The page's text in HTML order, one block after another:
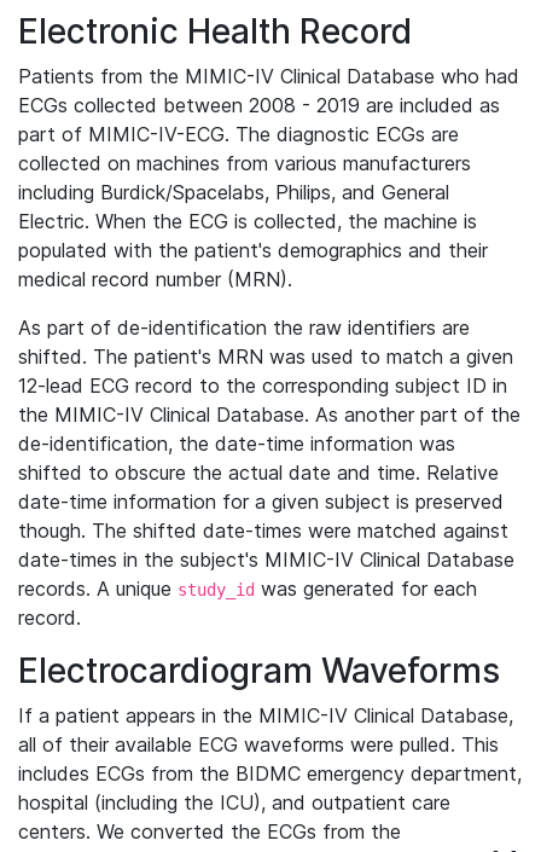
Electronic Health Record
Patients from the MIMIC-IV Clinical Database who had
ECGs collected between 2008 - 2019 are included as
part of MIMIC-IV-ECG. The diagnostic ECGs are
collected on machines from various manufacturers
including Burdick/Spacelabs, Philips, and General
Electric. When the ECG is collected, the machine is
populated with the patient's demographics and their
medical record number (MRN).
As part of de-identification the raw identifiers are
shifted. The patient's MRN was used to match a given
12-lead ECG record to the corresponding subject ID in
the MIMIC-IV Clinical Database. As another part of the
de-identification, the date-time information was
shifted to obscure the actual date and time. Relative
date-time information for a given subject is preserved
though. The shifted date-times were matched against
date-times in the subject's MIMIC-IV Clinical Database
records. A unique study_id was generated for each
record.
Electrocardiogram Waveforms
If a patient appears in the MIMIC-IV Clinical Database,
all of their available ECG waveforms were pulled. This
includes ECGs from the BIDMC emergency department,
hospital (including the ICU), and outpatient care
centers. We converted the ECGs from the